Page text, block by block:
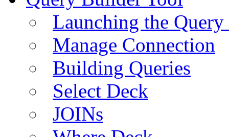
Launching the
Manage Connection
Building Queries
Select Deck
JOINs